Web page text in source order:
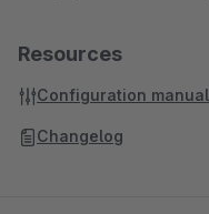
Resources
Configuration manual
Changelog